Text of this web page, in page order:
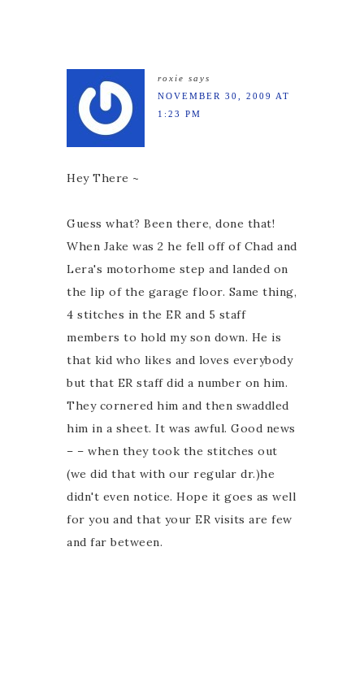
roxie says
NOVEMBER 30, 2009 AT
1:23 PM
Hey There ~
Guess what? Been there, done that!
When Jake was 2 he fell off of Chad and
Lera's motorhome step and landed on
the lip of the garage floor. Same thing,
4 stitches in the ER and 5 staff
members to hold my son down. He is
that kid who likes and loves everybody
but that ER staff did a number on him.
They cornered him and then swaddled
him in a sheet. It was awful. Good news
– – when they took the stitches out
(we did that with our regular dr.)he
didn't even notice. Hope it goes as well
for you and that your ER visits are few
and far between.